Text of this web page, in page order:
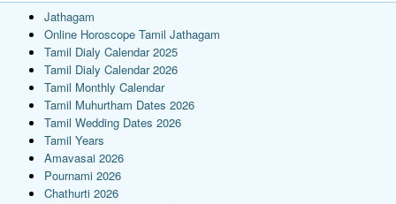
Jathagam
Online Horoscope Tamil Jathagam
Tamil Dialy Calendar 2025
Tamil Dialy Calendar 2026
Tamil Monthly Calendar
Tamil Muhurtham Dates 2026
Tamil Wedding Dates 2026
Tamil Years
Amavasai 2026
Pournami 2026
Chathurti 2026